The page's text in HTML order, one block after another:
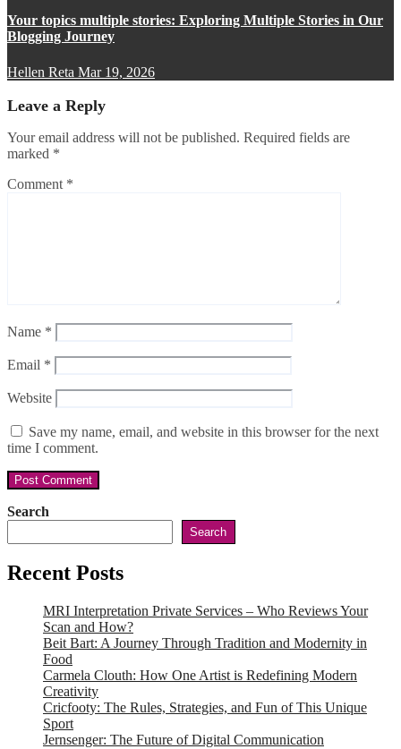
Your topics multiple stories: Exploring Multiple Stories in Our
Blogging Journey
Hellen Reta Mar 19, 2026
Leave a Reply
Your email address will not be published. Required fields are
marked *
Comment *
Name *
Email *
Website
Save my name, email, and website in this browser for the next
time I comment.
Search
Search
Recent Posts
MRI Interpretation Private Services – Who Reviews Your
Scan and How?
Beit Bart: A Journey Through Tradition and Modernity in
Food
Carmela Clouth: How One Artist is Redefining Modern
Creativity
Cricfooty: The Rules, Strategies, and Fun of This Unique
Sport
Jernsenger: The Future of Digital Communication